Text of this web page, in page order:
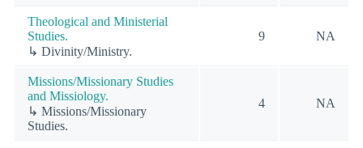
Theological and Ministerial
Studies.
↳ Divinity/Ministry.
9 NA
Missions/Missionary Studies
and Missiology.
↳ Missions/Missionary
Studies.
4 NA